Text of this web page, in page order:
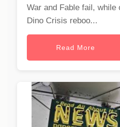
War and Fable fail, while
Dino Crisis reboo...
Read More